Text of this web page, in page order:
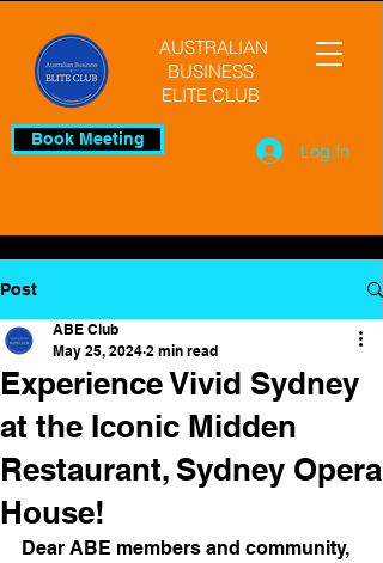
AUSTRALIAN
BUSINESS
ELITE CLUB
Book Meeting
Log In
Post
Experience Vivid Sydney
at the Iconic Midden
Restaurant, Sydney Opera
House!
ABE Club
May 25, 2024 2 min read
Dear ABE members and community,